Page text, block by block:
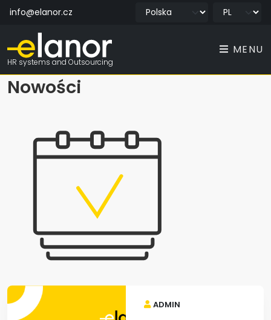
info@elanor.cz
HR systems and Outsourcing
MENU
Nowości
ADMIN